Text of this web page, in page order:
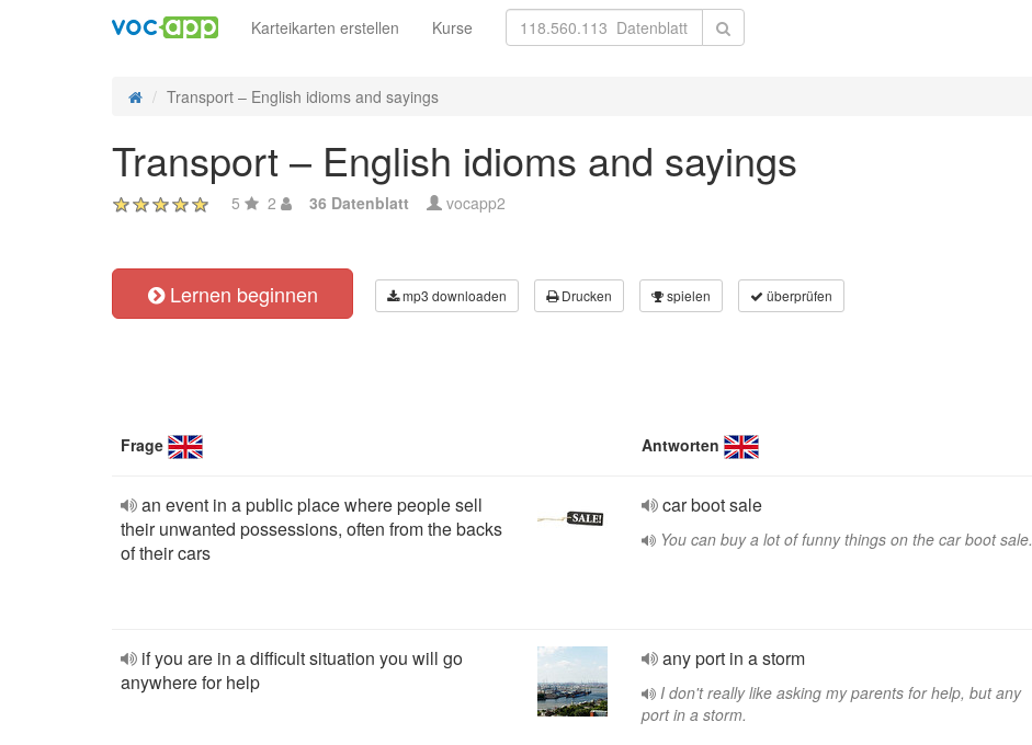
Karteikarten erstellen Kurse
Transport – English idioms and sayings
Transport – English idioms and sayings
5 2 36 Datenblatt vocapp2
Lernen beginnen mp3 downloaden Drucken spielen überprüfen
Frage Antworten
an event in a public place where people sell
their unwanted possessions, often from the backs
of their cars
car boot sale
You can buy a lot of funny things on the car boot sale.
if you are in a difficult situation you will go
anywhere for help
any port in a storm
I don't really like asking my parents for help, but any
port in a storm.